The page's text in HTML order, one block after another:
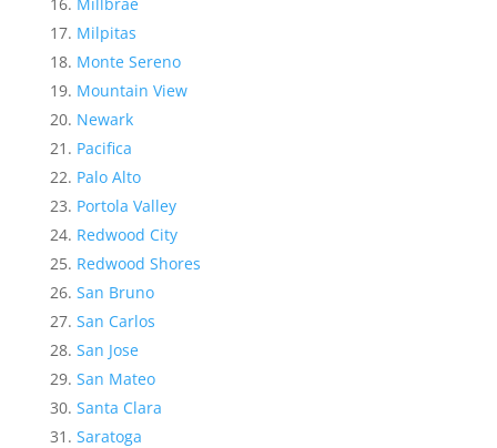
Milpitas
Monte Sereno
Mountain View
Newark
Pacifica
Palo Alto
Portola Valley
Redwood City
Redwood Shores
San Bruno
San Carlos
San Jose
San Mateo
Santa Clara
Saratoga